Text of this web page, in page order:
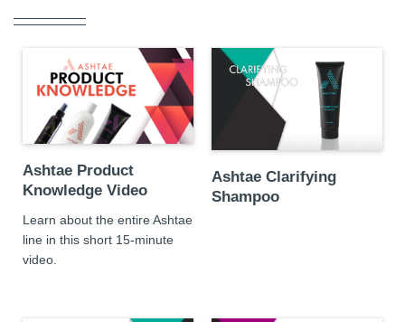
Ashtae Product
Knowledge Video
Learn about the entire Ashtae
line in this short 15-minute
video.
Ashtae Clarifying
Shampoo